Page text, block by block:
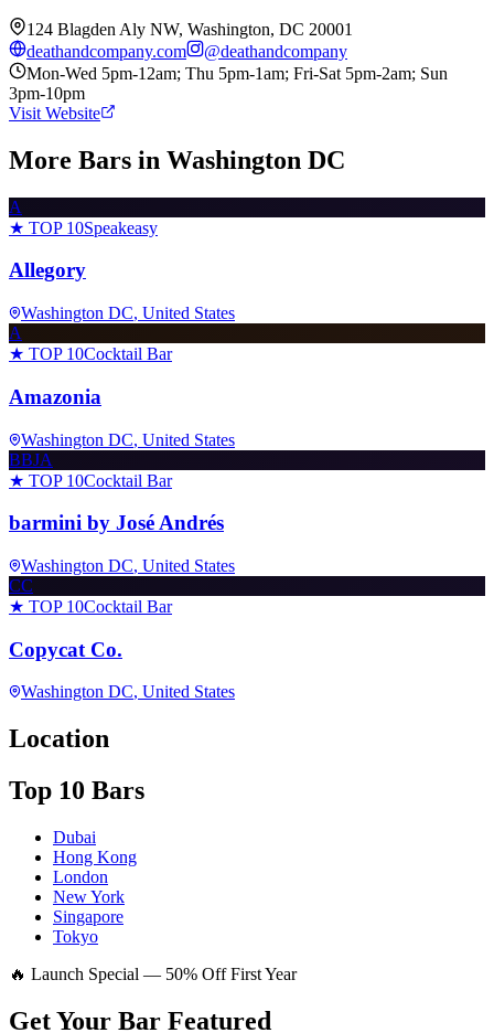
124 Blagden Aly NW, Washington, DC 20001
deathandcompany.com
@deathandcompany
Mon-Wed 5pm-12am; Thu 5pm-1am; Fri-Sat 5pm-2am; Sun
3pm-10pm
Visit Website
More Bars in Washington DC
A
★ TOP 10Speakeasy
Allegory
Washington DC, United States
A
★ TOP 10Cocktail Bar
Amazonia
Washington DC, United States
BBJA
★ TOP 10Cocktail Bar
barmini by José Andrés
Washington DC, United States
CC
★ TOP 10Cocktail Bar
Copycat Co.
Washington DC, United States
Location
Top 10 Bars
Dubai
Hong Kong
London
New York
Singapore
Tokyo
🔥 Launch Special — 50% Off First Year
Get Your Bar Featured